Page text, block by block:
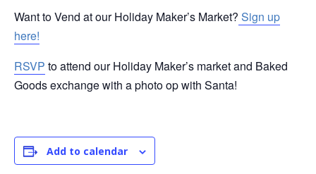
Want to Vend at our Holiday Maker’s Market? Sign up
here!
RSVP to attend our Holiday Maker’s market and Baked
Goods exchange with a photo op with Santa!
Add to calendar